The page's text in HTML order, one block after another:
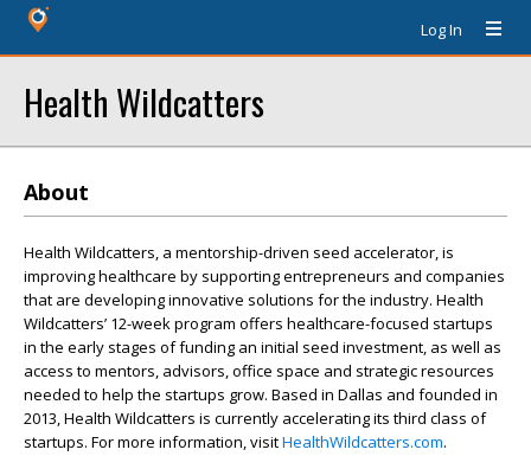
Log In
Health Wildcatters
About
Health Wildcatters, a mentorship-driven seed accelerator, is
improving healthcare by supporting entrepreneurs and companies
that are developing innovative solutions for the industry. Health
Wildcatters’ 12-week program offers healthcare-focused startups
in the early stages of funding an initial seed investment, as well as
access to mentors, advisors, office space and strategic resources
needed to help the startups grow. Based in Dallas and founded in
2013, Health Wildcatters is currently accelerating its third class of
startups. For more information, visitHealthWildcatters.com.